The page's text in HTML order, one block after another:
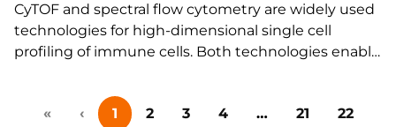
CyTOF and spectral flow cytometry are widely used
technologies for high-dimensional single cell
profiling of immune cells. Both technologies enable
significantly in how data are generated, how quickly
studies can be executed, and how flexible an assay
« ‹ 1 2 3 4 … 21 22